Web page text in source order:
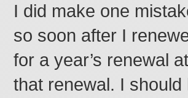
I did make one
so soon after I
for a year’s renewal
that renewal. I